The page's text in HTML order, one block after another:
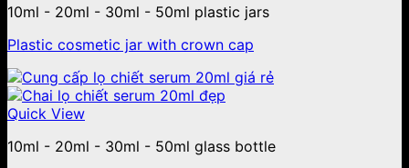
10ml - 20ml - 30ml - 50ml plastic jars
Plastic cosmetic jar with crown cap
Quick View
10ml - 20ml - 30ml - 50ml glass bottle